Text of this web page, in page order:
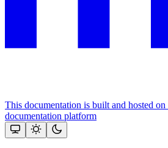
This documentation is built and hosted
documentation platform